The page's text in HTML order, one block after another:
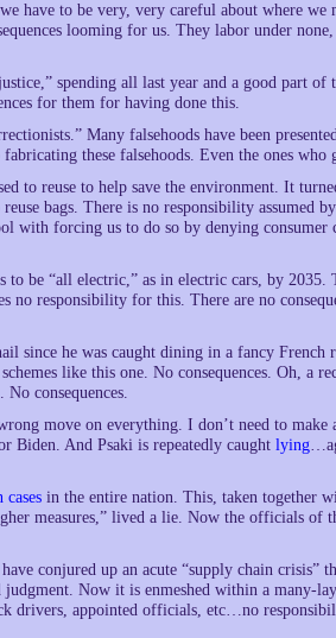
have to be very, very careful about where
looming for us. They labor under
spending all last year and a good part of
for them for having done this.
Many falsehoods have been
these falsehoods. Even the ones who
to reuse to help save the environment. It
bags. There is no responsibility assumed
with forcing us to do so by denying consumer
to be “all electric,” as in electric cars, by 2035.
no responsibility for this. There are no
since he was caught dining in a fancy French
like this one. No consequences. Oh, a
. No consequences.
move on everything. I don’t need to make
Biden. And Psaki is repeatedly caught lying
in the entire nation. This, taken together
measures,” lived a lie. Now the officials of
conjured up an acute “supply chain crisis”
Now it is enmeshed within a many-
drivers, appointed officials, etc…no